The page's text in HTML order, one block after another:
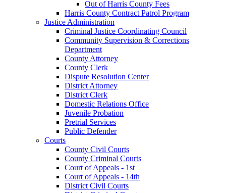
Out of Harris County Fees
Harris County Contract Patrol Program
Justice Administration
Criminal Justice Coordinating Council
Community Supervision & Corrections
Department
County Attorney
County Clerk
Dispute Resolution Center
District Attorney
District Clerk
Domestic Relations Office
Juvenile Probation
Pretrial Services
Public Defender
Courts
County Civil Courts
County Criminal Courts
Court of Appeals - 1st
Court of Appeals - 14th
District Civil Courts